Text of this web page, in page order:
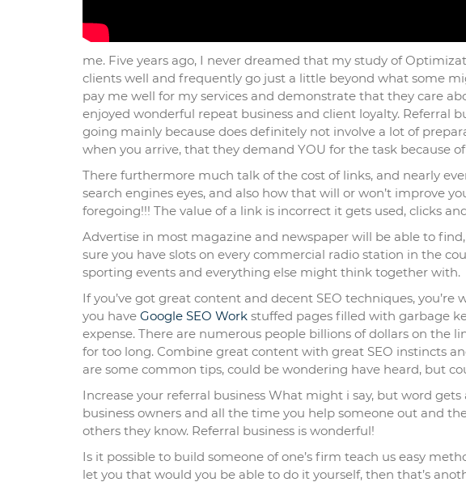
me. Five years ago, I never dreamed that my study of
clients well and frequently go just a little beyond what some
pay me well for my services and demonstrate that they care
enjoyed wonderful repeat business and client loyalty. Referral
going mainly because does definitely not involve a lot of
when you arrive, that they demand YOU for the task because
There furthermore much talk of the cost of links, and nearly
search engines eyes, and also how that will or won’t improve
foregoing!!! The value of a link is incorrect it gets used, clicks
Advertise in most magazine and newspaper will be able to
sure you have slots on every commercial radio station in the
sporting events and everything else might think together with.
If you’ve got great content and decent SEO techniques,
you have Google SEO Work stuffed pages filled with garbage
expense. There are numerous people billions of dollars on the
for too long. Combine great content with great SEO instincts
are some common tips, could be wondering have heard, but
Increase your referral business What might i say, but word
business owners and all the time you help someone out and
others they know. Referral business is wonderful!
Is it possible to build someone of one’s firm teach us easy
let you that would you be able to do it yourself, then that’s